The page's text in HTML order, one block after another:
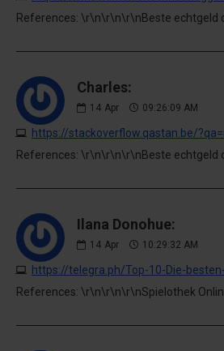
References: \r\n\r\n\r\nBeste echtgeld
Charles:
14 Apr 09:26:09 AM
https://stackoverflow.qastan.be/
References: \r\n\r\n\r\nBeste echtgeld
Ilana Donohue:
14 Apr 10:29:32 AM
References: \r\n\r\n\r\nSpielothek